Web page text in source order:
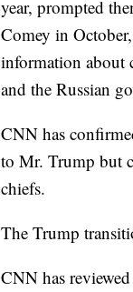
year, prompted
Comey in
information about
and the Russian
CNN has
to Mr. Trump but
chiefs.
The Trump
CNN has